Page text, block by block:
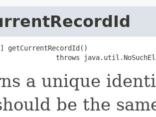
getCurrentRecordId()
throws
a unique
be the